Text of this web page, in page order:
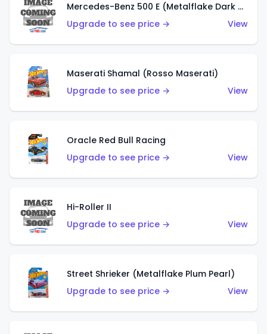
Mercedes-Benz 500 E (Metalflake Dark Green)
Upgrade to see price →
View
Maserati Shamal (Rosso Maserati)
Upgrade to see price →
View
Oracle Red Bull Racing
Upgrade to see price →
View
Hi-Roller II
Upgrade to see price →
View
Street Shrieker (Metalflake Plum Pearl)
Upgrade to see price →
View